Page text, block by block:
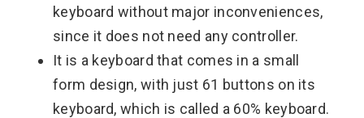
keyboard without major inconveniences,
since it does not need any controller.
It is a keyboard that comes in a small
form design, with just 61 buttons on its
keyboard, which is called a 60% keyboard.